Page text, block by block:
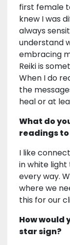
first female
knew I was
always
understand
embracing
Reiki is
When I do
the
heal or at
What do
readings
I like
in white light
every way.
where we
this for our
How would
star sign?